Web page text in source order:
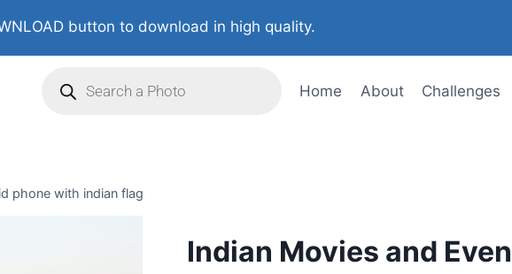
button to download in high quality.
Home About Challenges
phone with indian flag
Indian Movies and